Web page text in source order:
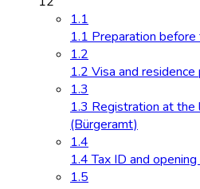
1.1
1.1 Preparation before
1.2
1.2 Visa and
1.3
1.3 Registration at the
(Bürgeramt)
1.4
1.4 Tax ID and
1.5